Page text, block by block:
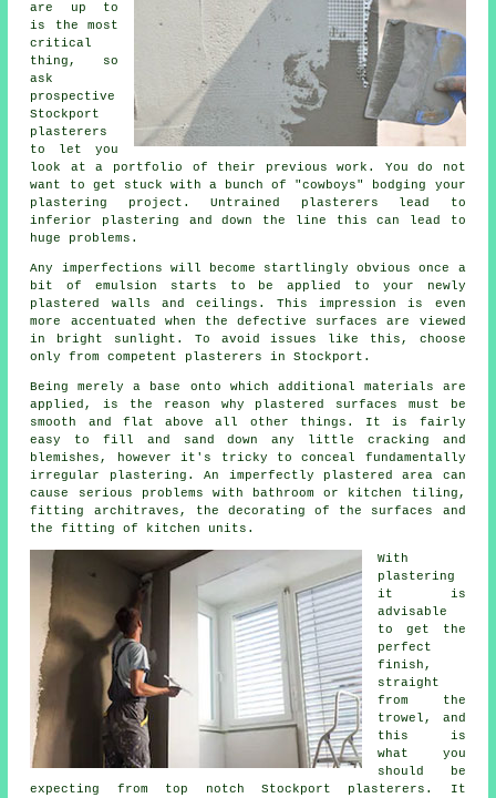
are up to
is the most
critical
thing, so
ask
prospective
Stockport
plasterers
to let you
look at a portfolio of their previous work. You do not
want to get stuck with a bunch of "cowboys" bodging your
plastering project. Untrained plasterers lead to
inferior plastering and down the line this can lead to
huge problems.
Any imperfections will become startlingly obvious once a
bit of emulsion starts to be applied to your newly
plastered
walls and ceilings. This impression is even
more accentuated when the defective surfaces are viewed
in bright sunlight. To avoid issues like this, choose
only from competent plasterers in Stockport .
Being merely a base onto which additional materials are
applied, is the reason why plastered surfaces must be
smooth and flat above all other things. It is fairly
easy to fill and sand down any little cracking and
blemishes, however it's tricky to conceal fundamentally
irregular plastering. An imperfectly plastered area can
cause serious problems with bathroom or kitchen tiling,
fitting architraves, the decorating of the surfaces and
the fitting of kitchen units.
With
plastering
it is
advisable
to get the
perfect
finish,
straight
from the
trowel, and
this is
what you
should be
expecting from top notch Stockport plasterers. It